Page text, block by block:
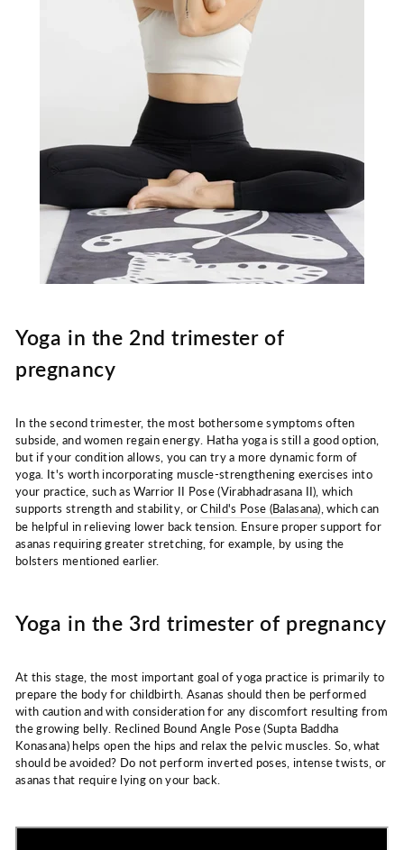
Yoga in the 2nd trimester of
pregnancy
In the second trimester, the most bothersome symptoms often
subside, and women regain energy. Hatha yoga is still a good option,
but if your condition allows, you can try a more dynamic form of
yoga. It's worth incorporating muscle-strengthening exercises into
your practice, such as Warrior II Pose (Virabhadrasana II), which
supports strength and stability, orChild's Pose (Balasana) , which can
be helpful in relieving lower back tension. Ensure proper support for
asanas requiring greater stretching, for example, by using the
bolsters mentioned earlier.
Yoga in the 3rd trimester of pregnancy
At this stage, the most important goal of yoga practice is primarily to
prepare the body for childbirth. Asanas should then be performed
with caution and with consideration for any discomfort resulting from
the growing belly. Reclined Bound Angle Pose (Supta Baddha
Konasana) helps open the hips and relax the pelvic muscles. So, what
should be avoided? Do not perform inverted poses, intense twists, or
asanas that require lying on your back.